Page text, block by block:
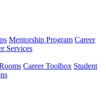
Mentorship Program Career
Services
Career Toolbox Student